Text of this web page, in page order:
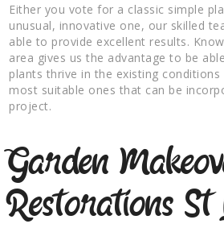
Either you vote for a classic simple
unusual, innovative one, our skilled
able to provide excellent results.
area gives us the advantage to be
plants thrive in the existing
most suitable ones that can be
project.
Garden
Restorations St